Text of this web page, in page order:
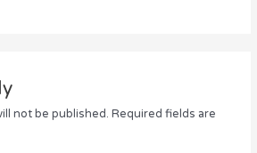
not be published. Required fields are